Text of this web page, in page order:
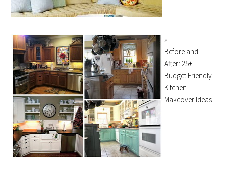
Before and
After: 25+
Budget Friendly
Kitchen
Makeover Ideas